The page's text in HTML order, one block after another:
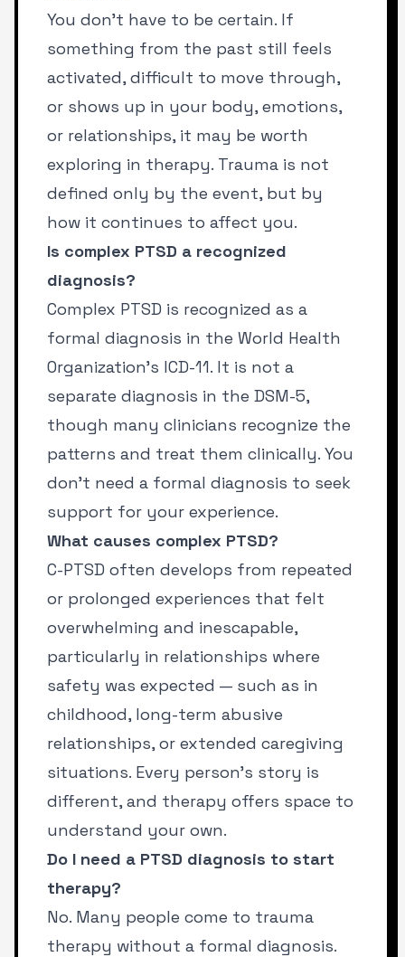
You don’t have to be certain. If
something from the past still feels
activated, difficult to move through,
or shows up in your body, emotions,
or relationships, it may be worth
exploring in therapy. Trauma is not
defined only by the event, but by
how it continues to affect you.
Is complex PTSD a recognized
diagnosis?
Complex PTSD is recognized as a
formal diagnosis in the World Health
Organization’s ICD-11. It is not a
separate diagnosis in the DSM-5,
though many clinicians recognize the
patterns and treat them clinically. You
don’t need a formal diagnosis to seek
support for your experience.
What causes complex PTSD?
C-PTSD often develops from repeated
or prolonged experiences that felt
overwhelming and inescapable,
particularly in relationships where
safety was expected — such as in
childhood, long-term abusive
relationships, or extended caregiving
situations. Every person’s story is
different, and therapy offers space to
understand your own.
Do I need a PTSD diagnosis to start
therapy?
No. Many people come to trauma
therapy without a formal diagnosis.